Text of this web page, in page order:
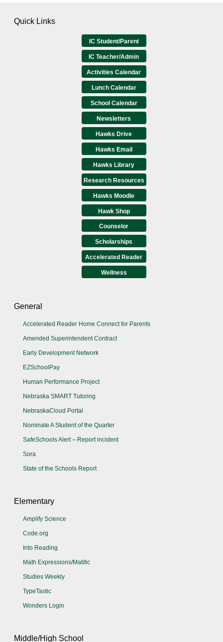
Quick Links
IC Student/Parent
IC Teacher/Admin
Activities Calendar
Lunch Calendar
School Calendar
Newsletters
Hawks Drive
Hawks Email
Hawks Library
Research Resources
Hawks Moodle
Hawk Shop
Counselor
Scholarships
Accelerated Reader
Wellness
General
Accelerated Reader Home Connect for Parents
Amended Superintendent Contract
Early Development Network
EZSchoolPay
Human Performance Project
Nebraska SMART Tutoring
NebraskaCloud Portal
Nominate A Student of the Quarter
SafeSchools Alert – Report incident
Sora
State of the Schools Report
Elementary
Amplify Science
Code.org
Into Reading
Math Expressions/Matific
Studies Weekly
TypeTastic
Wonders Login
Middle/High School